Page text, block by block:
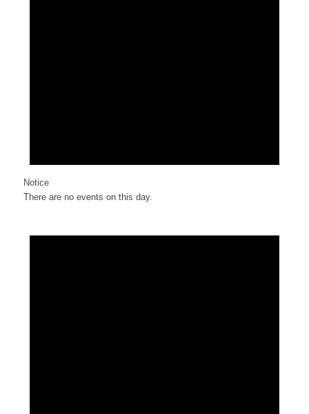
Notice
There are no events on this day.